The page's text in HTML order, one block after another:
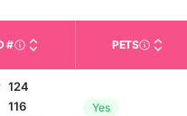
with help for daily
Used for mapping
#Licensed bed capacity
PETS
124
116 Yes